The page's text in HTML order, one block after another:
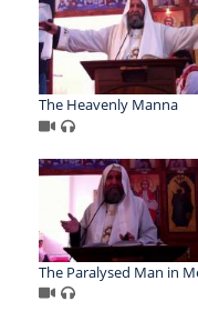
The Heavenly Manna
The Paralysed Man in